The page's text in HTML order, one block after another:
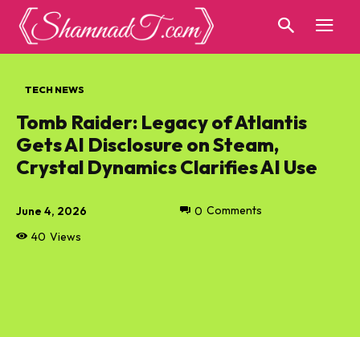
TECH NEWS
Tomb Raider: Legacy of Atlantis
Gets AI Disclosure on Steam,
Crystal Dynamics Clarifies AI Use
June 4, 2026
40 Views
0 Comments